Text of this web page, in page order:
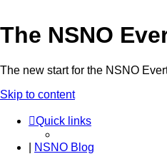
The NSNO
The new start for the NSNO
Skip to content
Quick links
NSNO Blog